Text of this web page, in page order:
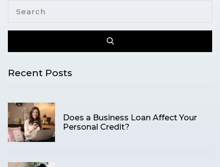
Recent Posts
Does a Business Loan Affect Your
Personal Credit?